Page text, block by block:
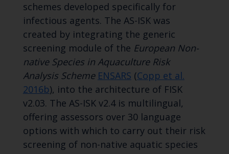
schemes developed specifically for
infectious agents. The AS-ISK was
created by integrating the generic
screening module of the European Non-
native Species in Aquaculture Risk
Analysis Scheme ENSARS (Copp et al.
2016b), into the architecture of FISK
v2.03. The AS-ISK v2.4 is multilingual,
offering assessors over 30 language
options with which to carry out their risk
screening of non-native aquatic species